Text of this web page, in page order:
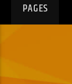
PAGES